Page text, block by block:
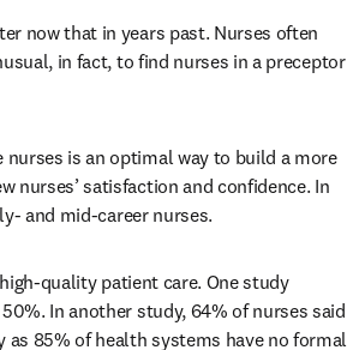
now that in years past. Nurses often
in fact, to find nurses in a preceptor
is an optimal way to build a more
nurses’ satisfaction and confidence. In
and mid-career nurses.
quality patient care. One study
In another study, 64% of nurses said
85% of health systems have no formal